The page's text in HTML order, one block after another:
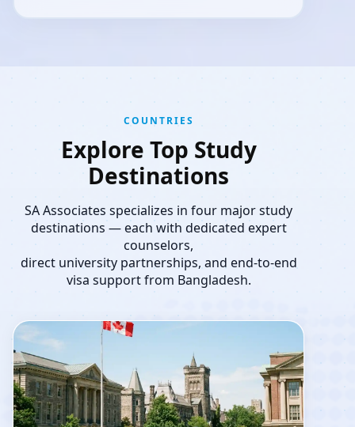
COUNTRIES
Explore Top Study
Destinations
SA Associates specializes in four major study
destinations — each with dedicated expert
counselors,
direct university partnerships, and end-to-end
visa support from Bangladesh.